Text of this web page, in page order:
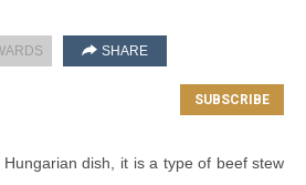
SHARE
dish, it is a type of beef stew